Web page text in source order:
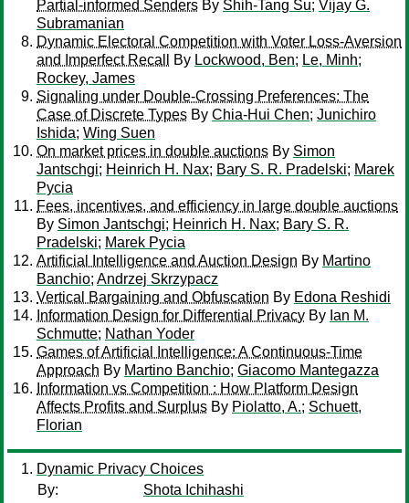
Partial-informed Senders By Shih-Tang Su; Vijay G.
Subramanian
Dynamic Electoral Competition with Voter Loss-Aversion
and Imperfect Recall
By Lockwood, Ben; Le, Minh;
Rockey, James
Signaling under Double-Crossing Preferences: The
Case of Discrete Types By Chia-Hui Chen; Junichiro
Ishida; Wing Suen
On market prices in double auctions By Simon
Jantschgi; Heinrich H. Nax; Bary S. R. Pradelski; Marek
Pycia
Fees, incentives, and efficiency in large double auctions
By Simon Jantschgi; Heinrich H. Nax; Bary S. R.
Pradelski; Marek Pycia
Artificial Intelligence and Auction Design By Martino
Banchio; Andrzej Skrzypacz
Vertical Bargaining and Obfuscation By Edona Reshidi
Information Design for Differential Privacy By Ian M.
Schmutte; Nathan Yoder
Games of Artificial Intelligence: A Continuous-Time
Approach By Martino Banchio; Giacomo Mantegazza
Information vs Competition : How Platform Design
Affects Profits and Surplus By Piolatto, A.; Schuett,
Florian
Dynamic Privacy Choices
By:
Shota Ichihashi